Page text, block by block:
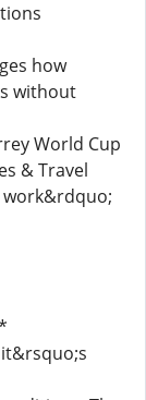
how
without
World Cup
& Travel